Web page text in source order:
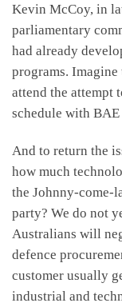
Kevin McCoy, in
parliamentary
had already
programs.
attend the attempt
schedule with BAE
And to return the
how much
the Johnny-come-
party? We do not
Australians will
defence
customer usually
industrial and